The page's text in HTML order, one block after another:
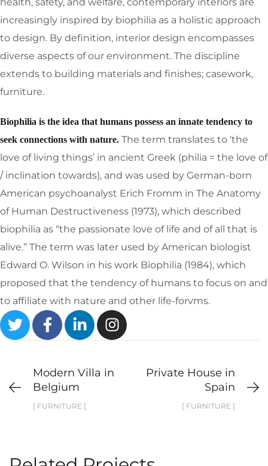
increasingly inspired by biophilia as a holistic approach
to design. By definition, interior design encompasses
diverse aspects of our environment. The discipline
extends to building materials and finishes; casework,
furniture.
Biophilia is the idea that humans possess an innate tendency to
seek connections with nature. The term translates to ‘the
love of living things’ in ancient Greek (philia = the love of
/ inclination towards), and was used by German-born
American psychoanalyst Erich Fromm in The Anatomy
of Human Destructiveness (1973), which described
biophilia as “the passionate love of life and of all that is
alive.” The term was later used by American biologist
Edward O. Wilson in his work Biophilia (1984), which
proposed that the tendency of humans to focus on and
to affiliate with nature and other life-forvms.
Modern Villa in
Belgium
[ FURNITURE ]
Private House in
Spain
[ FURNITURE ]